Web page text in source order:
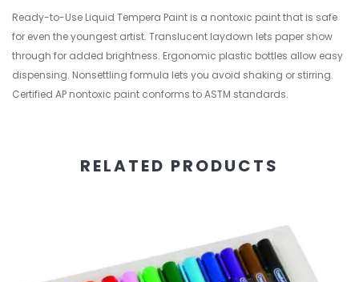
Ready-to-Use Liquid Tempera Paint is a nontoxic paint that is safe
for even the youngest artist. Translucent laydown lets paper show
through for added brightness. Ergonomic plastic bottles allow easy
dispensing. Nonsettling formula lets you avoid shaking or stirring.
Certified AP nontoxic paint conforms to ASTM standards.
RELATED PRODUCTS